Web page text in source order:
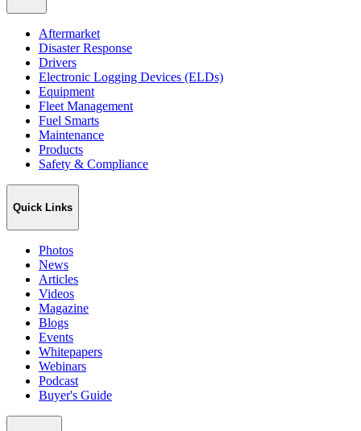
Aftermarket
Disaster Response
Drivers
Electronic Logging Devices (ELDs)
Equipment
Fleet Management
Fuel Smarts
Maintenance
Products
Safety & Compliance
Quick Links
Photos
News
Articles
Videos
Magazine
Blogs
Events
Whitepapers
Webinars
Podcast
Buyer's Guide